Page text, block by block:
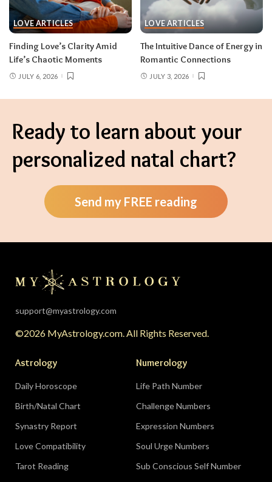
LOVE ARTICLES
Finding Love’s Clarity Amid
Life’s Chaotic Moments
JULY 6, 2026
LOVE ARTICLES
The Intuitive Dance of Energy in
Romantic Connections
JULY 3, 2026
Ready to learn about your
personalized natal chart?
Send my FREE reading
support@myastrology.com
©2026 MyAstrology.com. All Rights Reserved.
Astrology
Daily Horoscope
Birth/Natal Chart
Synastry Report
Love Compatibility
Tarot Reading
Numerology
Life Path Number
Challenge Numbers
Expression Numbers
Soul Urge Numbers
Sub Conscious Self Number